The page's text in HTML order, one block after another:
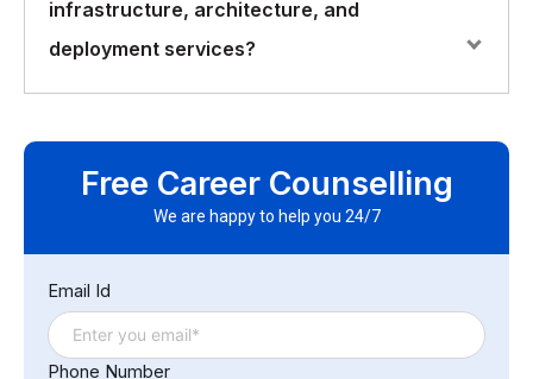
performance, security, availability, and disaster
recovery. It is also important to consider the
resources.
infrastructure, architecture, and
deployment services?
managing complexity, ensuring compatibility,
maintaining security, managing costs, and ensuring
addressing issues related to legacy systems, and
managing the growing demand for data storage and
processing power.
Free Career Counselling
We are happy to help you 24/7
Email Id
Phone Number